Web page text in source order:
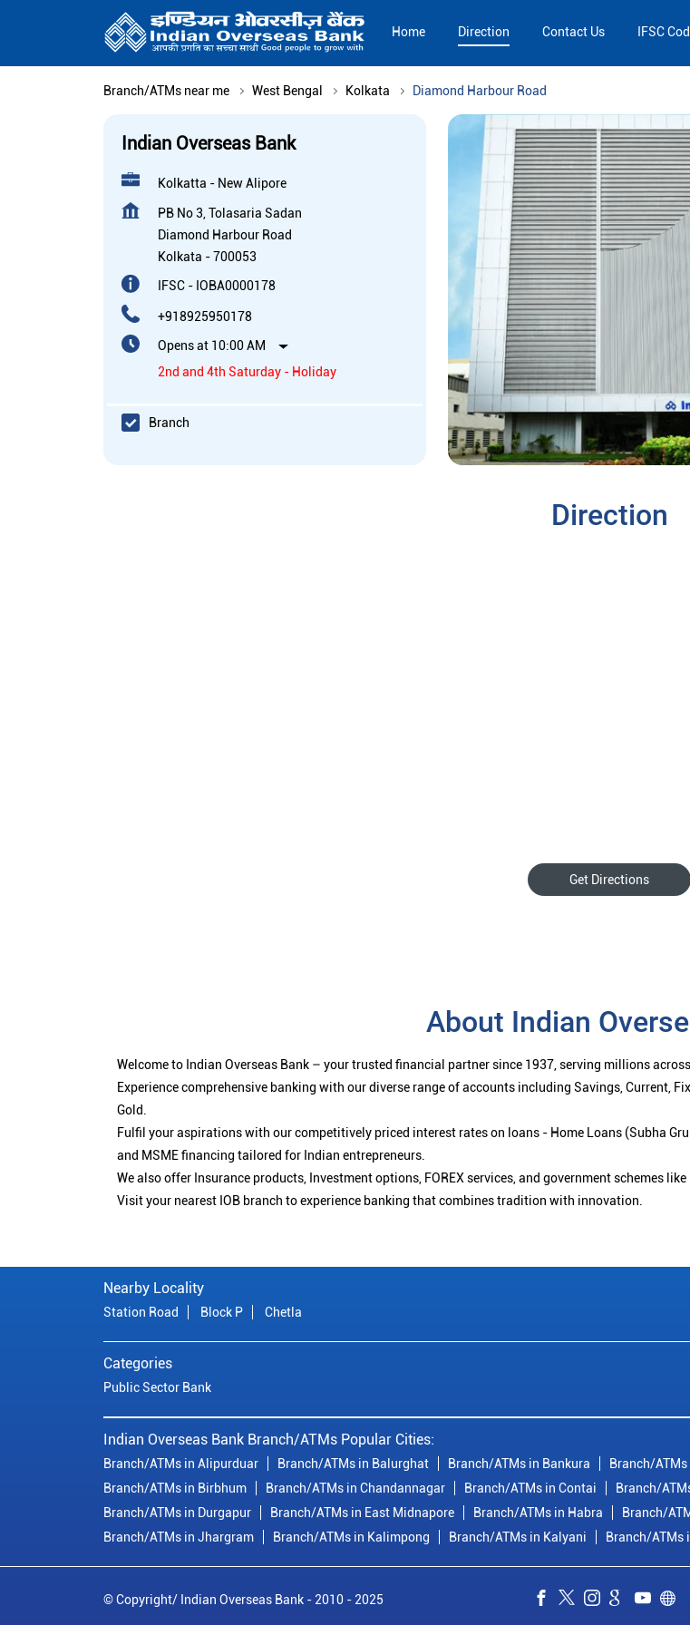
Home Direction Contact Us IFSC
Branch/ATMs near me West Bengal Kolkata Diamond Harbour Road
Indian Overseas Bank
Kolkatta - New Alipore
PB No 3, Tolasaria Sadan
Diamond Harbour Road
Kolkata -700053
IFSC - IOBA0000178
+918925950178
Opens at 10:00 AM
2nd and 4th Saturday - Holiday
Branch
Direction
Get Directions
About Indian
Welcome to Indian Overseas Bank – your trusted financial partner since 1937, serving millions
Experience comprehensive banking with our diverse range of accounts including Savings, Current,
Gold.
Fulfil your aspirations with our competitively priced interest rates on loans - Home Loans (Subha
and MSME financing tailored for Indian entrepreneurs.
We also offer Insurance products, Investment options, FOREX services, and government schemes
Visit your nearest IOB branch to experience banking that combines tradition with innovation.
Nearby Locality
Station Road Block P Chetla
Categories
Public Sector Bank
Indian Overseas Bank Branch/ATMs Popular Cities:
Branch/ATMs in Alipurduar Branch/ATMs in Balurghat Branch/ATMs in Bankura Branch/
Branch/ATMs in Birbhum
Branch/ATMs in Chandannagar Branch/ATMs in Contai Branch/
Branch/ATMs in Durgapur
Branch/ATMs in East Midnapore Branch/ATMs in Habra Branch/
Branch/ATMs in Jhargram
Branch/ATMs in Kalimpong Branch/ATMs in Kalyani Branch/ATMs
© Copyright/ Indian Overseas Bank - 2010 - 2025